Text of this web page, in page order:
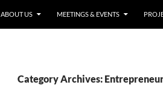
ABOUT US MEETINGS & EVENTS
Category Archives: